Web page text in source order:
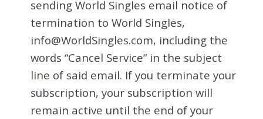
sending World Singles email notice of
termination to World Singles,
info@WorldSingles.com, including the
words “Cancel Service” in the subject
line of said email. If you terminate your
subscription, your subscription will
remain active until the end of your